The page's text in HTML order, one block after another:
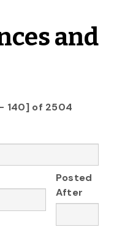
and
140] of 2504
Posted
After